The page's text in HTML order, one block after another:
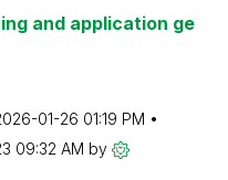
and application ge
01-26 01:19 PM
09:32 AM by